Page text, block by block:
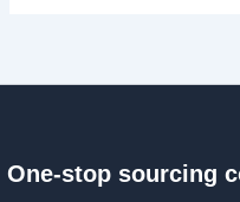
One-stop sourcing